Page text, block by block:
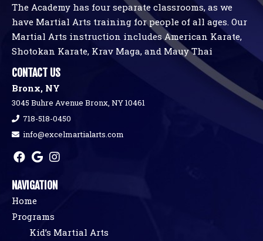
The Academy has four separate classrooms, as we
have Martial Arts training for people of all ages. Our
Martial Arts instruction includes American Karate,
Shotokan Karate, Krav Maga, and Mauy Thai
CONTACT US
Bronx, NY
3045 Buhre Avenue Bronx, NY 10461
718-518-0450
info@excelmartialarts.com
NAVIGATION
Home
Programs
Kid’s Martial Arts